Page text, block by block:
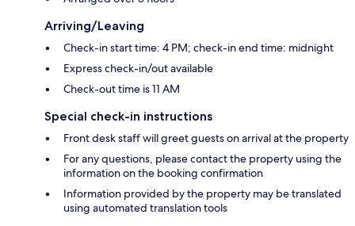
Arriving/Leaving
Check-in start time: 4 PM; check-in end time: midnight
Express check-in/out available
Check-out time is 11 AM
Special check-in instructions
Front desk staff will greet guests on arrival at the property
For any questions, please contact the property using the
information on the booking confirmation
Information provided by the property may be translated
using automated translation tools